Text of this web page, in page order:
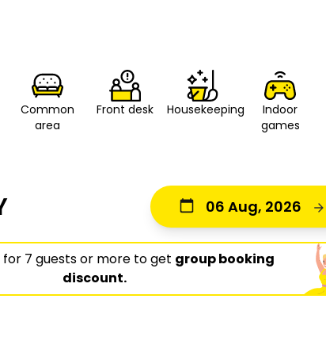
Common
area
Front desk Housekeeping
Indoor
games
06 Aug, 2026
for 7 guests or more to get group booking
discount.